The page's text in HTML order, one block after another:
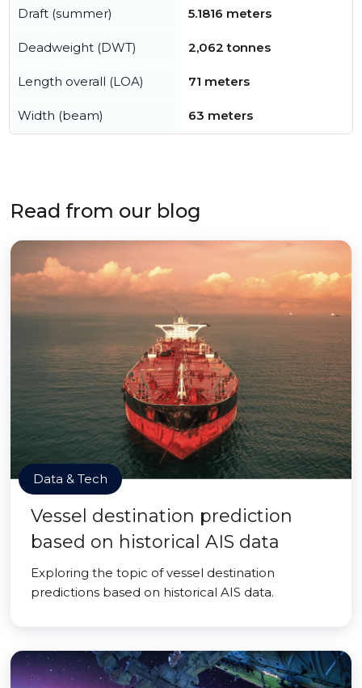
Draft (summer) 5.1816 meters
Deadweight (DWT) 2,062 tonnes
Length overall (LOA) 71 meters
Width (beam) 63 meters
Read from our blog
Data & Tech
Vessel destination prediction
based on historical AIS data
Exploring the topic of vessel destination
predictions based on historical AIS data.